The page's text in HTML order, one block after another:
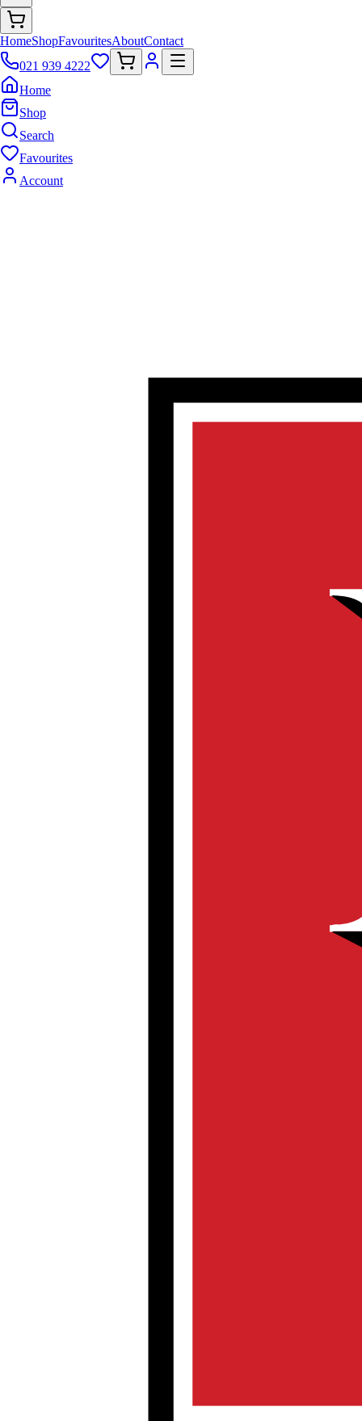
HomeShopFavouritesAboutContact
021 939 4222
Home
Shop
Search
Favourites
Account